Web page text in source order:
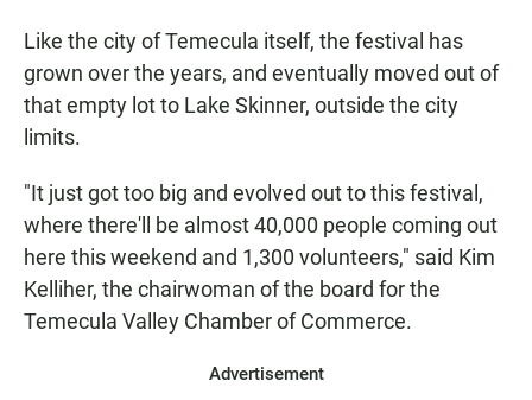
Like the city of Temecula itself, the festival has
grown over the years, and eventually moved out of
that empty lot to Lake Skinner, outside the city
limits.
"It just got too big and evolved out to this festival,
where there'll be almost 40,000 people coming out
here this weekend and 1,300 volunteers," said Kim
Kelliher, the chairwoman of the board for the
Temecula Valley Chamber of Commerce.
Advertisement